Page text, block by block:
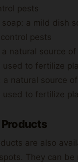
pests
soap: a mild dish
pests
a natural source of
used to fertilize
a natural source
used to fertilize
are also
They can be